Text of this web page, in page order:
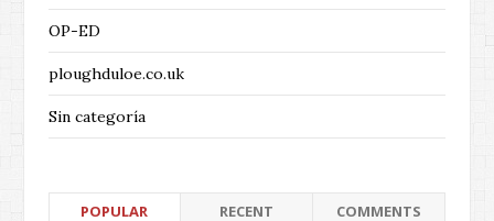
OP-ED
ploughduloe.co.uk
Sin categoría
POPULAR RECENT COMMENTS